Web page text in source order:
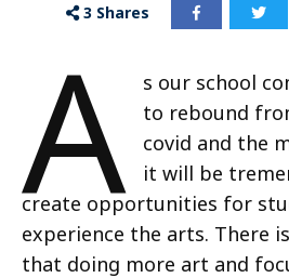
3 Shares
A
s our school
to rebound
covid and the
it will be
create opportunities for
experience the arts. There
that doing more art and